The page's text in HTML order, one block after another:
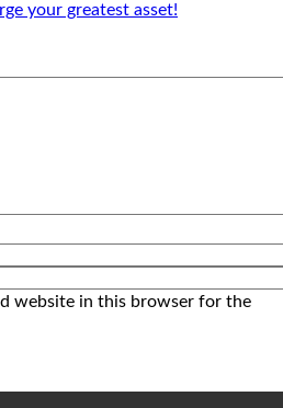
your greatest asset!
website in this browser for the